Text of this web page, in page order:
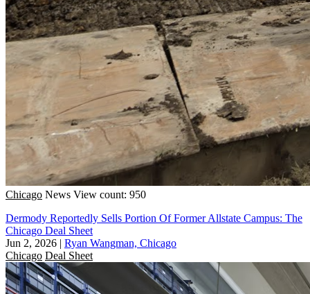
Chicago News View count: 950
Dermody Reportedly Sells Portion Of Former Allstate Campus: The
Chicago Deal Sheet
Jun 2, 2026 | Ryan Wangman, Chicago
Chicago Deal Sheet